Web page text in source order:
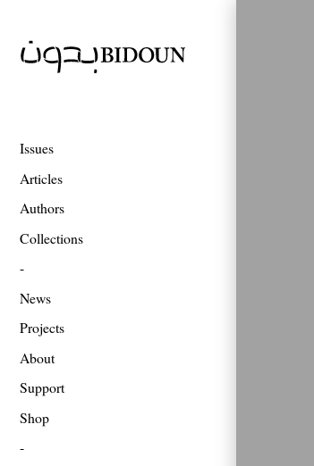
Issues
Articles
Authors
Collections
News
Projects
About
Support
Shop